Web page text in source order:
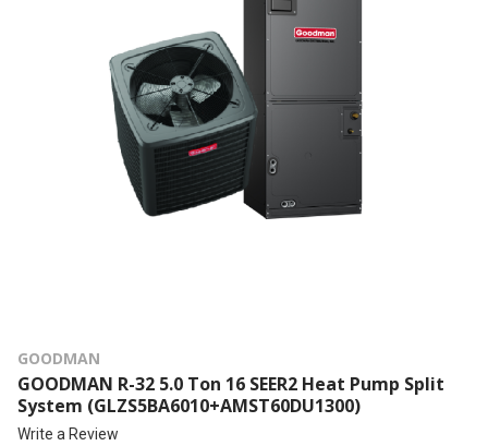
GOODMAN
GOODMAN R-32 5.0 Ton 16 SEER2 Heat Pump Split
System (GLZS5BA6010+AMST60DU1300)
Write a Review